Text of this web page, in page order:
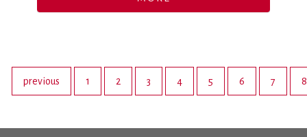
previous 1 2 3 4 5 6 7 8